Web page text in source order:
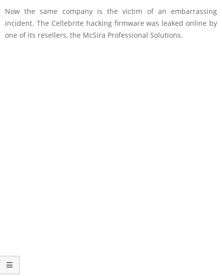
Now the same company is the victim of an embarrassing
incident. The Cellebrite hacking firmware was leaked online by
one of its resellers, the McSira Professional Solutions.